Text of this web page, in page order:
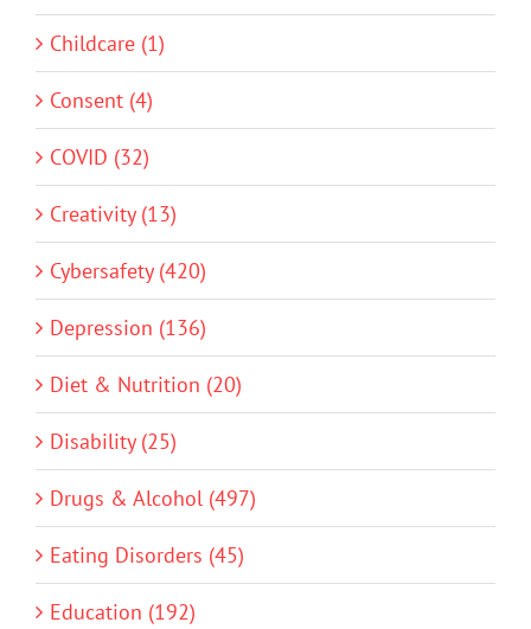
Childcare (1)
Consent (4)
COVID (32)
Creativity (13)
Cybersafety (420)
Depression (136)
Diet & Nutrition (20)
Disability (25)
Drugs & Alcohol (497)
Eating Disorders (45)
Education (192)